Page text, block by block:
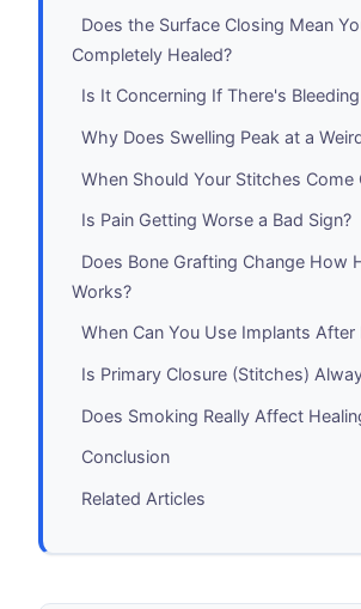
Does the Surface Closing Mean
Completely Healed?
Is It Concerning If There's
Why Does Swelling Peak at a
When Should Your Stitches Come
Is Pain Getting Worse a Bad Sign?
Does Bone Grafting Change How
Works?
When Can You Use Implants After
Is Primary Closure (Stitches)
Does Smoking Really Affect
Conclusion
Related Articles